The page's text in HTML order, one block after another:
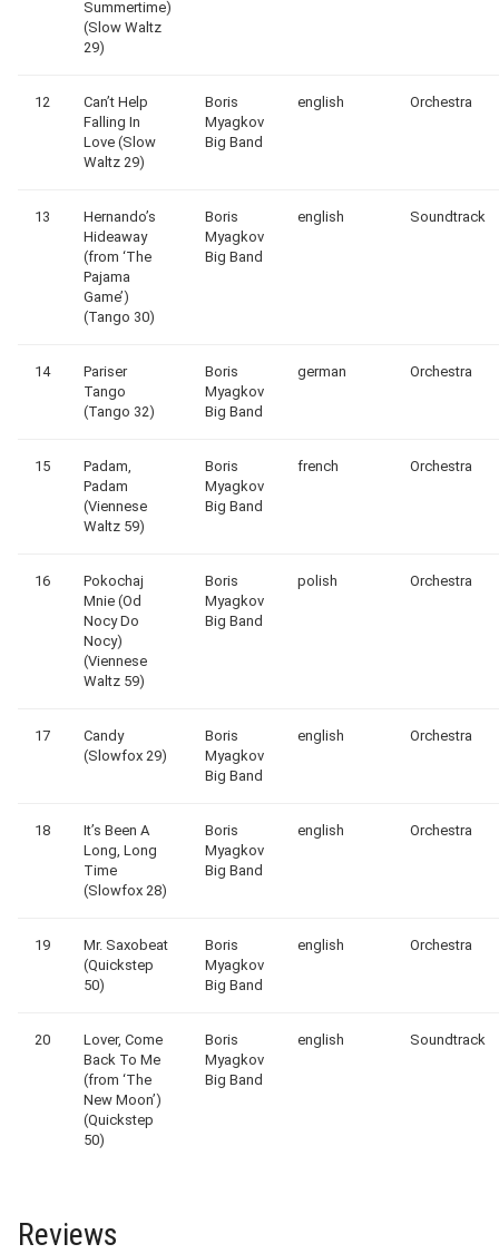
Summertime)
(Slow Waltz
29)
12
Can’t Help
Falling In
Love (Slow
Waltz 29)
Boris
Myagkov
Big Band
english Orchestra
13
Hernando’s
Hideaway
(from ‘The
Pajama
Game’)
(Tango 30)
Boris
Myagkov
Big Band
english Soundtrack
14
Pariser
Tango
(Tango 32)
Boris
Myagkov
Big Band
german Orchestra
15
Padam,
Padam
(Viennese
Waltz 59)
Boris
Myagkov
Big Band
french Orchestra
16
Pokochaj
Mnie (Od
Nocy Do
Nocy)
(Viennese
Waltz 59)
Boris
Myagkov
Big Band
polish Orchestra
17
Candy
(Slowfox 29)
Boris
Myagkov
Big Band
english Orchestra
18
It’s Been A
Long, Long
Time
(Slowfox 28)
Boris
Myagkov
Big Band
english Orchestra
19
Mr. Saxobeat
(Quickstep
50)
Boris
Myagkov
Big Band
english Orchestra
20
Lover, Come
Back To Me
(from ‘The
New Moon’)
(Quickstep
50)
Boris
Myagkov
Big Band
english Soundtrack
Reviews